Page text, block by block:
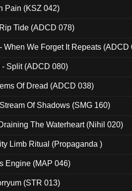
Pain (KSZ 042)
Tide (ADCD 078)
When We Forget It Repeats (ADCD
- Split (ADCD 080)
Of Dread (ADCD 038)
Of Shadows (SMG 160)
The Waterheart (Nihil 020)
Limb Ritual (Propaganda )
Engine (MAP 046)
(STR 013)